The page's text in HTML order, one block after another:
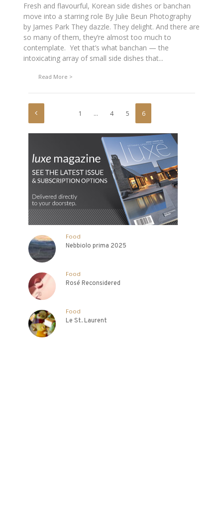
Fresh and flavourful, Korean side dishes or banchan
move into a starring role By Julie Beun Photography
by James Park They dazzle. They delight. And there are
so many of them, they’re almost too much to
contemplate. Yet that’s what banchan — the
intoxicating array of small side dishes that...
Read More
1 … 4 5 6
Food
Nebbiolo prima 2025
Food
Rosé Reconsidered
Food
Le St. Laurent